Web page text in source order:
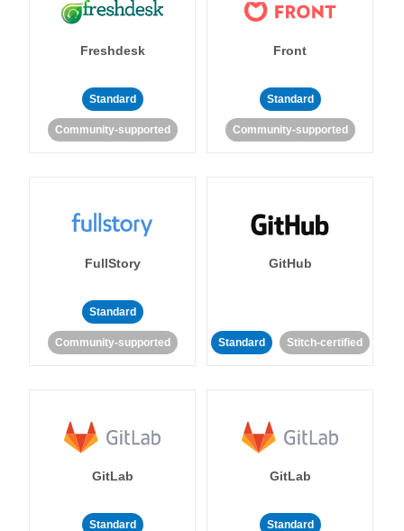
Freshdesk
Standard
Community-supported
Front
Standard
Community-supported
FullStory
Standard
Community-supported
GitHub
Standard Stitch-certified
GitLab
Standard
GitLab
Standard